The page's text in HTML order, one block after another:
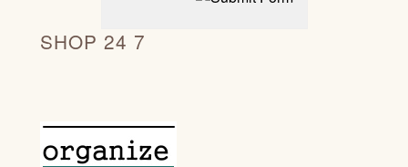
SHOP 24 7